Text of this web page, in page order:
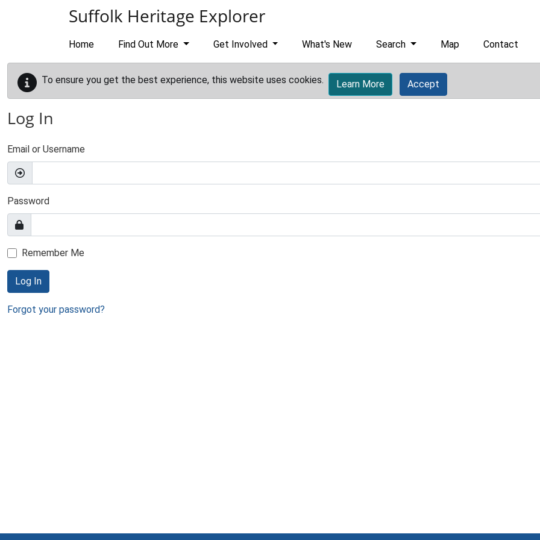
Suffolk Heritage Explorer
Home Find Out More Get Involved What's New Search Map Contact
To ensure you get the best experience, this website uses cookies. Learn More Accept
Log In
Email or Username
Password
Remember Me
Log In
Forgot your password?